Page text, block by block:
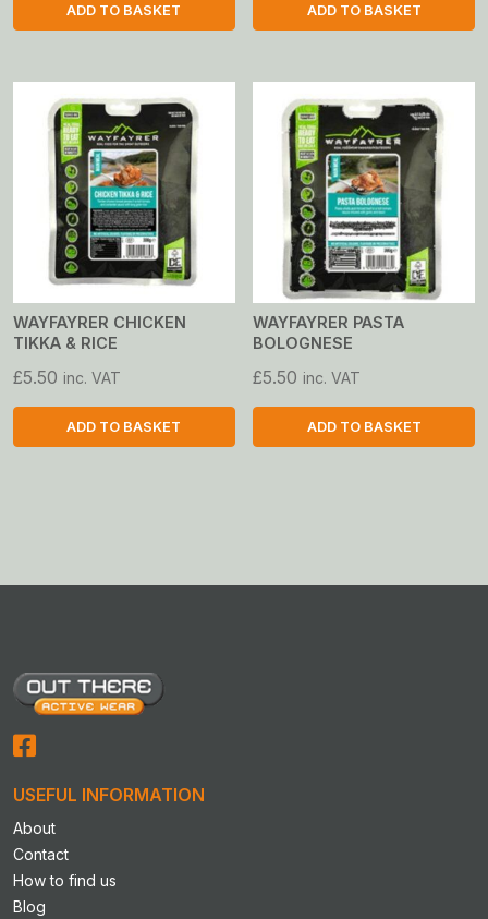
ADD TO BASKET ADD TO BASKET
WAYFAYRER CHICKEN
TIKKA & RICE
£5.50 inc. VAT
ADD TO BASKET
WAYFAYRER PASTA
BOLOGNESE
£5.50 inc. VAT
ADD TO BASKET
USEFUL INFORMATION
About
Contact
How to find us
Blog